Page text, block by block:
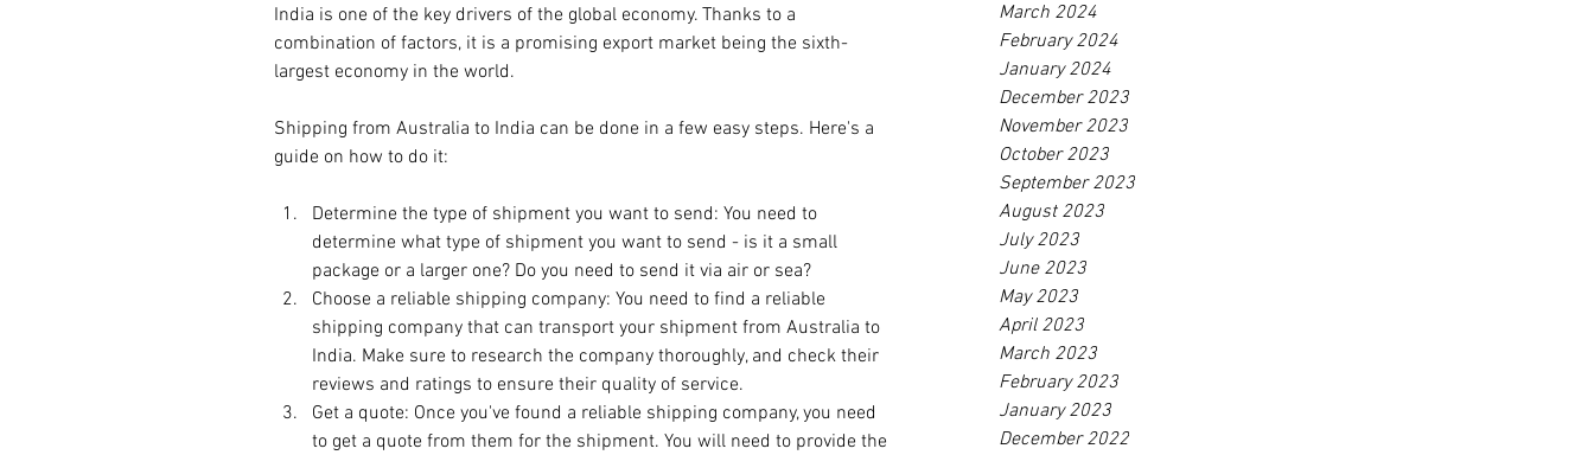
March 2024
February 2024
January 2024
December 2023
November 2023
October 2023
September 2023
August 2023
July 2023
June 2023
May 2023
April 2023
March 2023
February 2023
January 2023
December 2022
India is one of the key drivers of the global economy. Thanks to a
combination of factors, it is a promising export market being the sixth-
largest economy in the world.
Shipping from Australia to India can be done in a few easy steps. Here's a
guide on how to do it:
Determine the type of shipment you want to send: You need to
determine what type of shipment you want to send - is it a small
package or a larger one? Do you need to send it via air or sea?
Choose a reliable shipping company: You need to find a reliable
shipping company that can transport your shipment from Australia to
India. Make sure to research the company thoroughly, and check their
reviews and ratings to ensure their quality of service.
Get a quote: Once you've found a reliable shipping company, you need
to get a quote from them for the shipment. You will need to provide the